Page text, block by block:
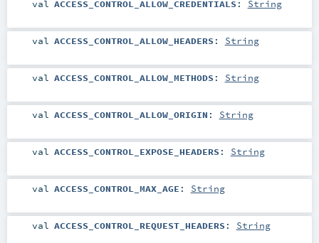
val ACCESS_CONTROL_ALLOW_CREDENTIALS : String
val ACCESS_CONTROL_ALLOW_HEADERS : String
val ACCESS_CONTROL_ALLOW_METHODS : String
val ACCESS_CONTROL_ALLOW_ORIGIN : String
val ACCESS_CONTROL_EXPOSE_HEADERS : String
val ACCESS_CONTROL_MAX_AGE : String
val ACCESS_CONTROL_REQUEST_HEADERS : String